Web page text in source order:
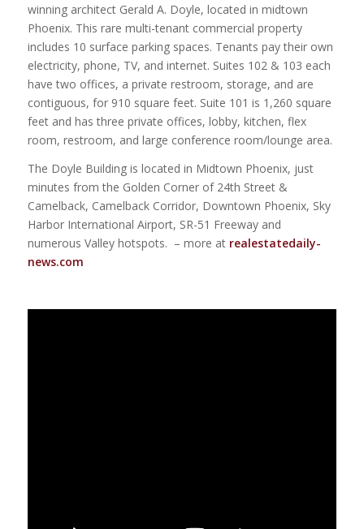
winning architect Gerald A. Doyle, located in midtown
Phoenix. This rare multi-tenant commercial property
includes 10 surface parking spaces. Tenants pay their own
electricity, phone, TV, and internet. Suites 102 & 103 each
have two offices, a private restroom, storage, and are
contiguous, for 910 square feet. Suite 101 is 1,260 square
feet and has three private offices, lobby, kitchen, flex
room, restroom, and large conference room/lounge area.
The Doyle Building is located in Midtown Phoenix, just
minutes from the Golden Corner of 24th Street &
Camelback, Camelback Corridor, Downtown Phoenix, Sky
Harbor International Airport, SR-51 Freeway and
numerous Valley hotspots. – more at realestatedaily-
news.com